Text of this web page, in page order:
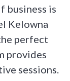
business is
Kelowna
perfect
provides
sessions.